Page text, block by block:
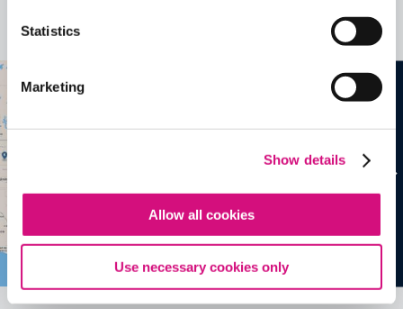
Statistics
Marketing
Show details
Allow all cookies
Use necessary cookies only
See allEDTools